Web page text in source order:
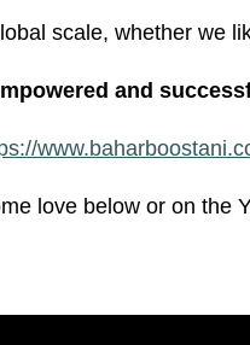
scale, whether we
and
love below or on the